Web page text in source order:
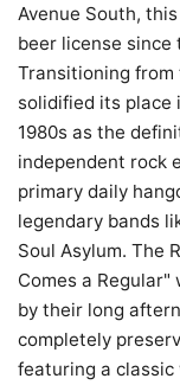
Avenue South,
beer license since
Transitioning from
solidified its place
1980s as the
independent rock
primary daily
legendary bands
Soul Asylum. The
Comes a
by their long
completely
featuring a